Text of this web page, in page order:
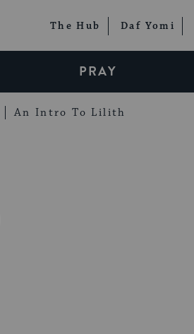
The Hub Daf Yomi
PRAY
An Intro To Lilith